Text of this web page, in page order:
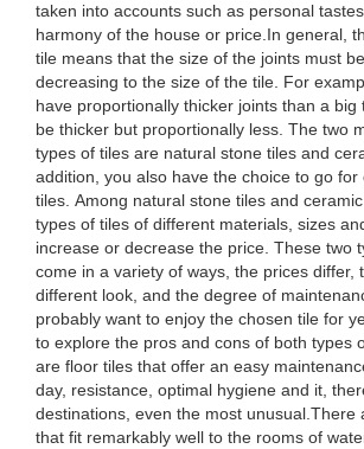
taken into accounts such as personal
harmony of the house or price.In general,
tile means that the size of the joints must
decreasing to the size of the tile. For
have proportionally thicker joints than a big
be thicker but proportionally less. The two
types of tiles are natural stone tiles and
addition, you also have the choice to go for
tiles. Among natural stone tiles and
types of tiles of different materials, sizes
increase or decrease the price. These two
come in a variety of ways, the prices differ,
different look, and the degree of
probably want to enjoy the chosen tile for
to explore the pros and cons of both types
are floor tiles that offer an easy
day, resistance, optimal hygiene and it,
destinations, even the most unusual.There
that fit remarkably well to the rooms of